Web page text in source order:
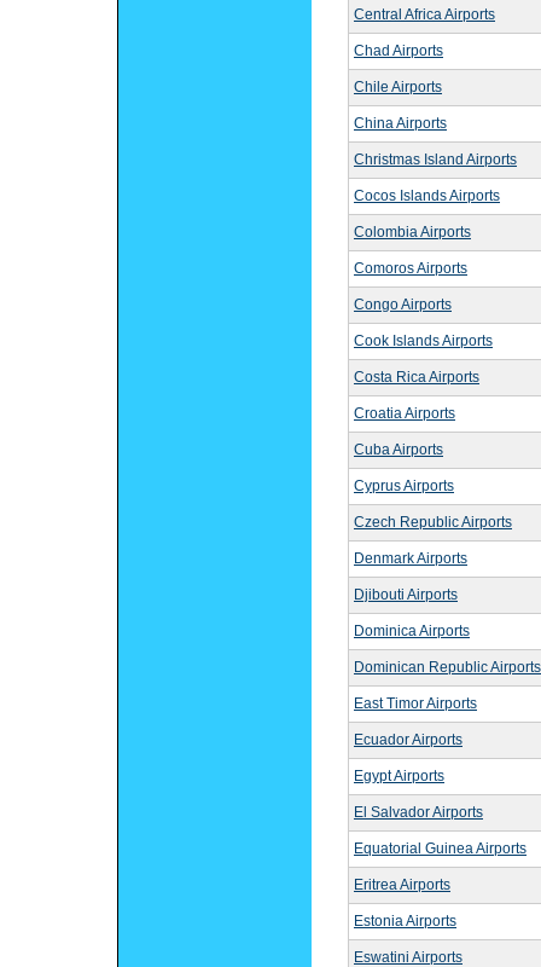
Central Africa Airports
Chad Airports
Chile Airports
China Airports
Christmas Island Airports
Cocos Islands Airports
Colombia Airports
Comoros Airports
Congo Airports
Cook Islands Airports
Costa Rica Airports
Croatia Airports
Cuba Airports
Cyprus Airports
Czech Republic Airports
Denmark Airports
Djibouti Airports
Dominica Airports
Dominican Republic Airports
East Timor Airports
Ecuador Airports
Egypt Airports
El Salvador Airports
Equatorial Guinea Airports
Eritrea Airports
Estonia Airports
Eswatini Airports